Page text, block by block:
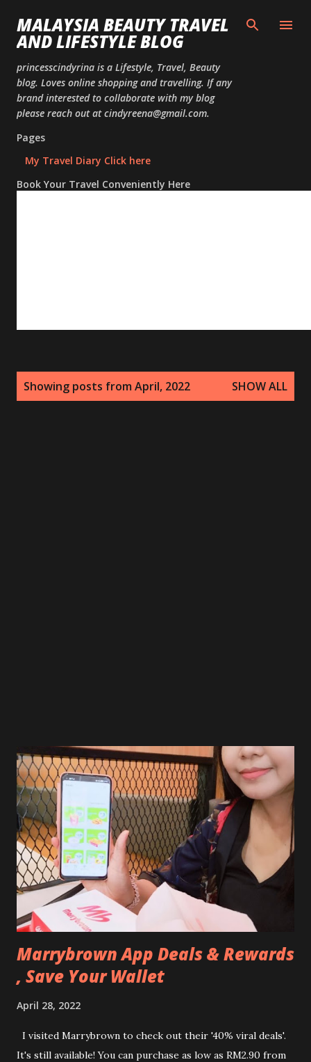
MALAYSIA BEAUTY TRAVEL
AND LIFESTYLE BLOG
princesscindyrina is a Lifestyle, Travel, Beauty
blog. Loves online shopping and travelling. If any
brand interested to collaborate with my blog
please reach out at cindyreena@gmail.com.
Pages
My Travel Diary Click here
Book Your Travel Conveniently Here
Showing posts from April, 2022 SHOW ALL
Marrybrown App Deals & Rewards
, Save Your Wallet
April 28, 2022
I visited Marrybrown to check out their '40% viral deals'.
It's still available! You can purchase as low as RM2.90 from